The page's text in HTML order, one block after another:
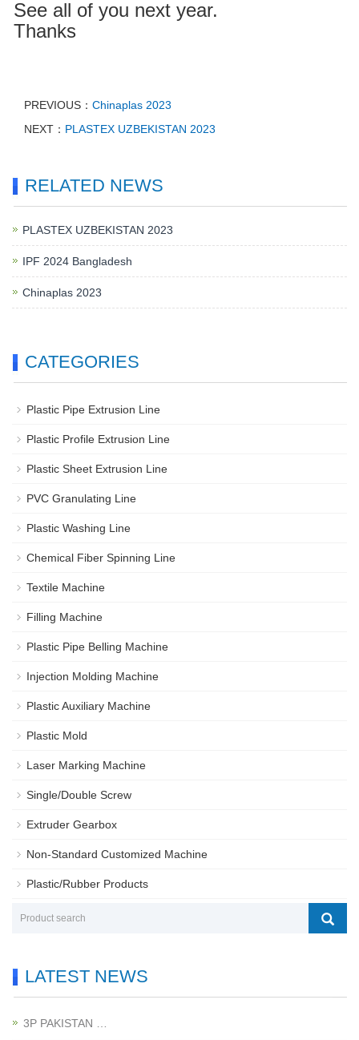
See all of you next year.
Thanks
PREVIOUS： Chinaplas 2023
NEXT： PLASTEX UZBEKISTAN 2023
RELATED NEWS
PLASTEX UZBEKISTAN 2023
IPF 2024 Bangladesh
Chinaplas 2023
CATEGORIES
Plastic Pipe Extrusion Line
Plastic Profile Extrusion Line
Plastic Sheet Extrusion Line
PVC Granulating Line
Plastic Washing Line
Chemical Fiber Spinning Line
Textile Machine
Filling Machine
Plastic Pipe Belling Machine
Injection Molding Machine
Plastic Auxiliary Machine
Plastic Mold
Laser Marking Machine
Single/Double Screw
Extruder Gearbox
Non-Standard Customized Machine
Plastic/Rubber Products
LATEST NEWS
3P PAKISTAN …